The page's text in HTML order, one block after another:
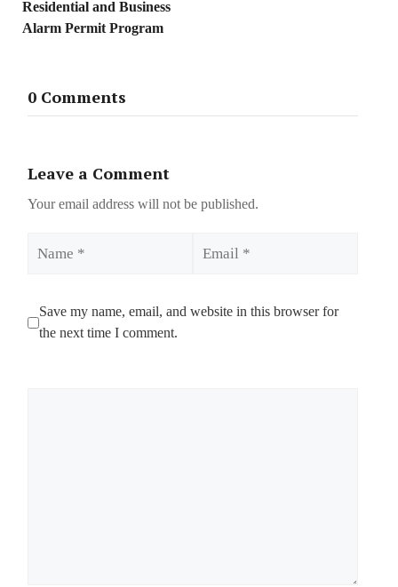
Residential and Business
Alarm Permit Program
0 Comments
Leave a Comment
Your email address will not be published.
Save my name, email, and website in this browser for
the next time I comment.